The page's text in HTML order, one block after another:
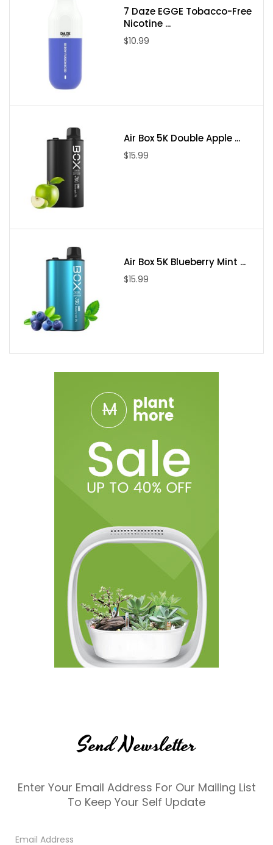
7 Daze EGGE Tobacco-Free
Nicotine ...
$10.99
Air Box 5K Double Apple ...
$15.99
Air Box 5K Blueberry Mint ...
$15.99
Send Newsletter
Enter Your Email Address For Our Mailing List
To Keep Your Self Update